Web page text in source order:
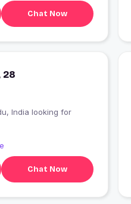
Chat Now
28
Chat Now